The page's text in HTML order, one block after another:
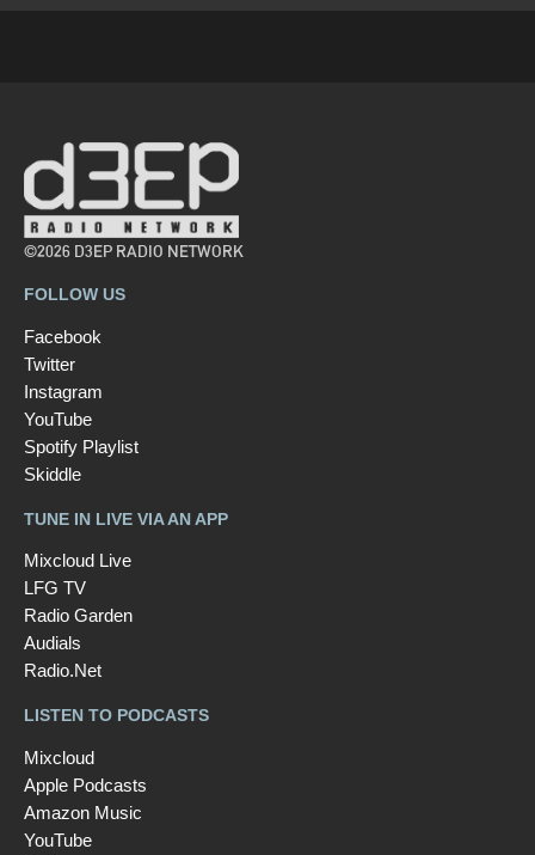
©2026 D3EP RADIO NETWORK
FOLLOW US
Facebook
Twitter
Instagram
YouTube
Spotify Playlist
Skiddle
TUNE IN LIVE VIA AN APP
Mixcloud Live
LFG TV
Radio Garden
Audials
Radio.Net
LISTEN TO PODCASTS
Mixcloud
Apple Podcasts
Amazon Music
YouTube